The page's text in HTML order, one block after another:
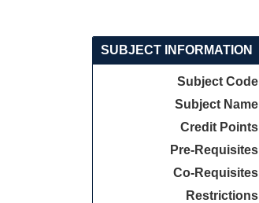
SUBJECT INFORMATION
Subject Code
Subject Name
Credit Points
Pre-Requisites
Co-Requisites
Restrictions